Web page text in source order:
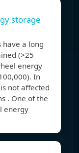
storage
have a long
(>25
energy
In
not affected
. One of the
energy